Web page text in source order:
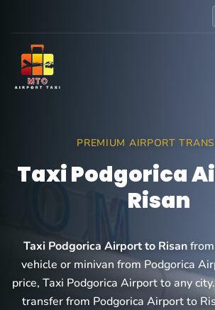
PREMIUM AIRPORT
Taxi Podgorica
Risan
Taxi Podgorica Airport to Risan
vehicle or minivan from Podgorica
price, Taxi Podgorica Airport to any
transfer from Podgorica Airport to